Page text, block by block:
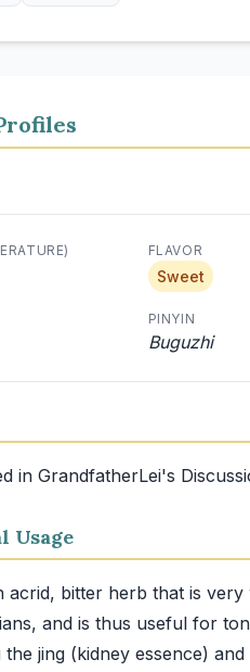
FLAVOR
Sweet
PINYIN
Buguzhi
in GrandfatherLei's
Usage
acrid, bitter herb that is
and is thus useful for
jing (kidney essence)